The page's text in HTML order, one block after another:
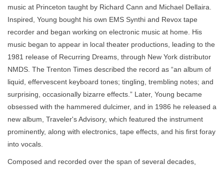
music at Princeton taught by Richard Cann and Michael Dellaira.
Inspired, Young bought his own EMS Synthi and Revox tape
recorder and began working on electronic music at home. His
music began to appear in local theater productions, leading to the
1981 release of Recurring Dreams, through New York distributor
NMDS. The Trenton Times described the record as “an album of
liquid, effervescent keyboard tones; tingling, trembling notes; and
surprising, occasionally bizarre effects.” Later, Young became
obsessed with the hammered dulcimer, and in 1986 he released a
new album, Traveler's Advisory, which featured the instrument
prominently, along with electronics, tape effects, and his first foray
into vocals.
Composed and recorded over the span of several decades,